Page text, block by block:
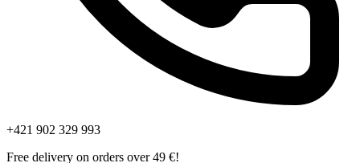
+421 902 329 993
Free delivery on orders over 49 €!